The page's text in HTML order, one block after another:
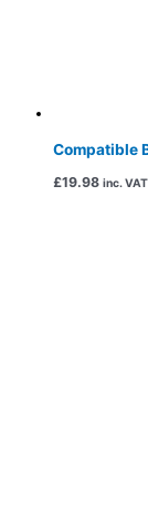
Compatible
£19.98 inc. VAT